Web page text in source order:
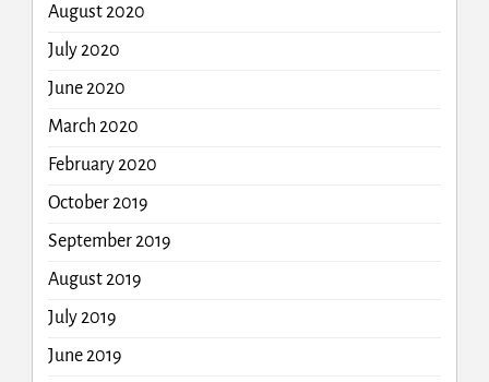
August 2020
July 2020
June 2020
March 2020
February 2020
October 2019
September 2019
August 2019
July 2019
June 2019